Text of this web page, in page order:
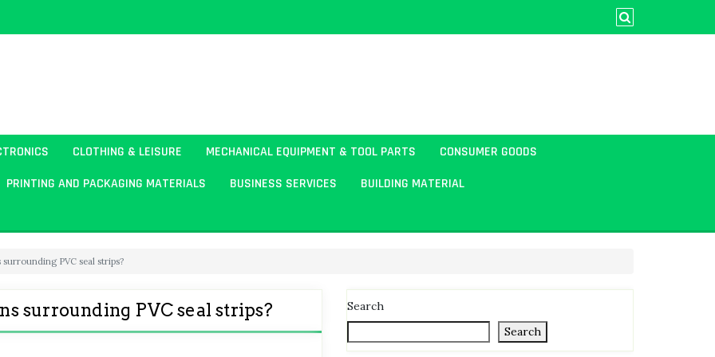
CLOTHING & LEISURE MECHANICAL EQUIPMENT & TOOL PARTS
CONSUMER GOODS
PRINTING AND PACKAGING MATERIALS BUSINESS SERVICES
BUILDING MATERIAL
PVC seal strips?
surrounding PVC seal strips?
Search
Search